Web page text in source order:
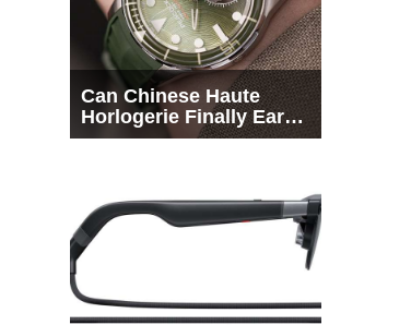
Can Chinese Haute
Horlogerie Finally Earn
a Seat Beside